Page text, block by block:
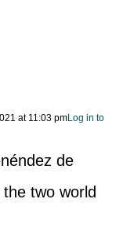
at 11:03 pmLog in to
de
two world